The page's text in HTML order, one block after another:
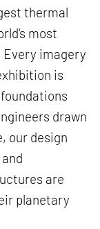
thermal
most
imagery
is
drawn
our design
are
planetary